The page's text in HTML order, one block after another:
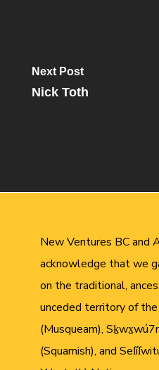
Next Post
Nick Toth
New Ventures BC and
acknowledge that we
on the traditional,
unceded territory of the
(Musqueam),
(Squamish), and